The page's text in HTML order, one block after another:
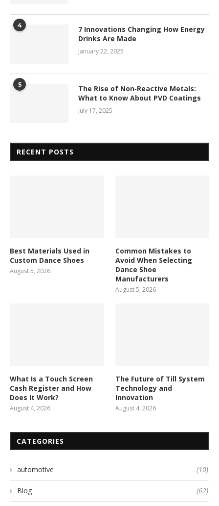
4
7 Innovations Changing How Energy
Drinks Are Made
January 22, 2025
5
The Rise of Non‑Reactive Metals:
What to Know About PVD Coatings
July 17, 2025
RECENT POSTS
Best Materials Used in
Custom Dance Shoes
August 5, 2026
Common Mistakes to
Avoid When Selecting
Dance Shoe
Manufacturers
August 5, 2026
What Is a Touch Screen
Cash Register and How
Does It Work?
August 4, 2026
The Future of Till System
Technology and
Innovation
August 4, 2026
CATEGORIES
automotive (10)
Blog (62)